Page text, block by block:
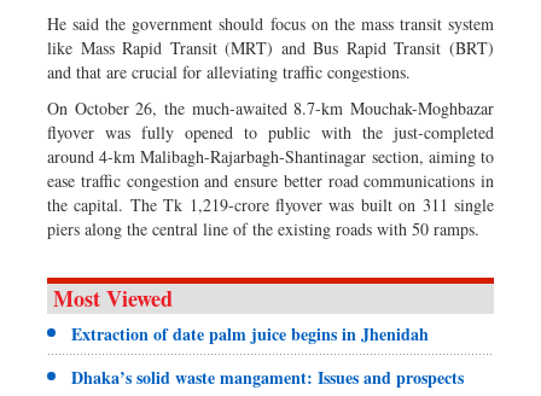
He said the government should focus on the mass transit system
like Mass Rapid Transit (MRT) and Bus Rapid Transit (BRT)
and that are crucial for alleviating traffic congestions.
On October 26, the much-awaited 8.7-km Mouchak-Moghbazar
flyover was fully opened to public with the just-completed
around 4-km Malibagh-Rajarbagh-Shantinagar section, aiming to
ease traffic congestion and ensure better road communications in
the capital. The Tk 1,219-crore flyover was built on 311 single
piers along the central line of the existing roads with 50 ramps.
Most Viewed
Extraction of date palm juice begins in Jhenidah
Dhaka’s solid waste mangament: Issues and prospects